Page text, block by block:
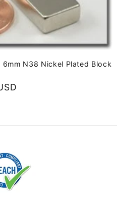
6mm N38 Nickel Plated Block